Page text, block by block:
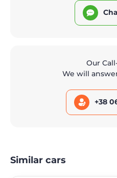
Our
We will
+38
Similar cars